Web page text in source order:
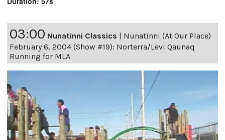
03:00 Nunatinni Classics
Nunatinni (At Our Place)
February 6, 2004 (Show #19): Norterra/Levi Qaunaq
Running for MLA